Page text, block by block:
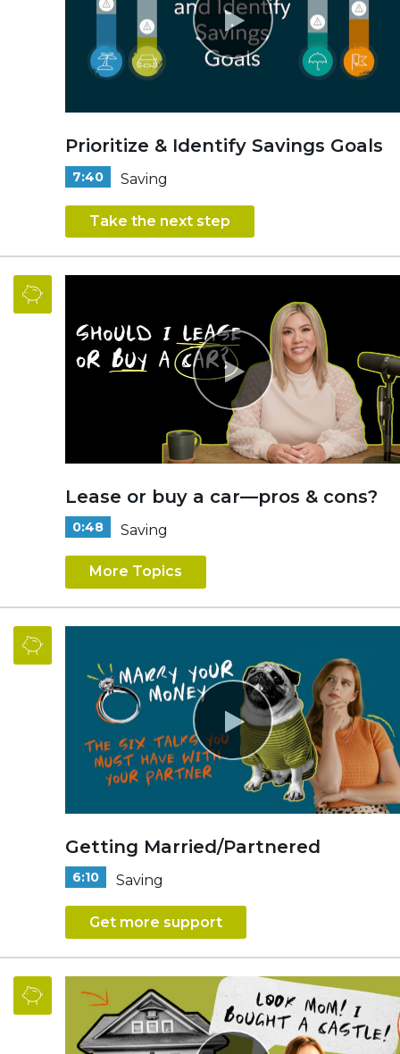
Prioritize & Identify Savings Goals
7:40 Saving
Take the next step
Lease or buy a car—pros & cons?
0:48 Saving
More Topics
Getting Married/Partnered
6:10 Saving
Get more support